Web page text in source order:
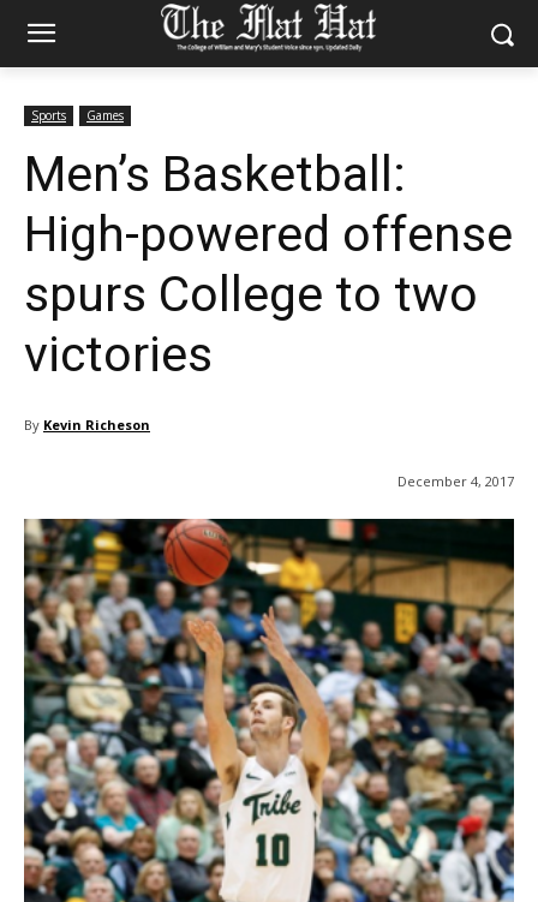
Sports Games
Men’s Basketball:
High-powered offense
spurs College to two
victories
By Kevin Richeson
December 4, 2017